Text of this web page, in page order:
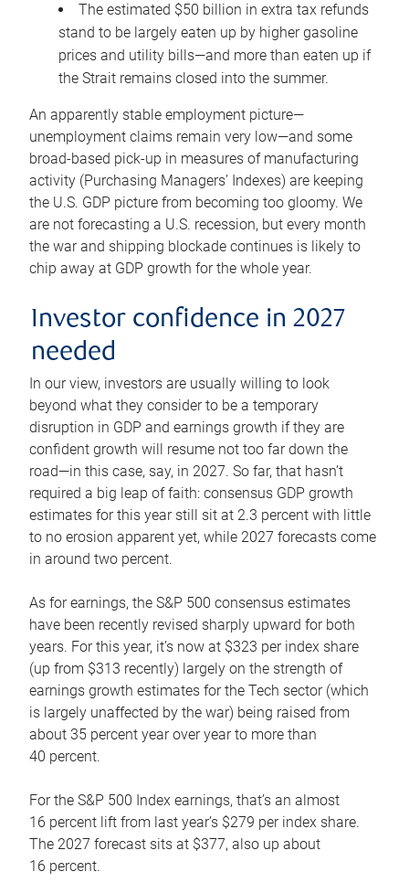
The estimated $50 billion in extra tax refunds
stand to be largely eaten up by higher gasoline
prices and utility bills—and more than eaten up if
the Strait remains closed into the summer.
An apparently stable employment picture—
unemployment claims remain very low—and some
broad-based pick-up in measures of manufacturing
activity (Purchasing Managers’ Indexes) are keeping
the U.S. GDP picture from becoming too gloomy. We
are not forecasting a U.S. recession, but every month
the war and shipping blockade continues is likely to
chip away at GDP growth for the whole year.
Investor confidence in 2027
needed
In our view, investors are usually willing to look
beyond what they consider to be a temporary
disruption in GDP and earnings growth if they are
confident growth will resume not too far down the
road—in this case, say, in 2027. So far, that hasn’t
required a big leap of faith: consensus GDP growth
estimates for this year still sit at 2.3 percent with little
to no erosion apparent yet, while 2027 forecasts come
in around two percent.
As for earnings, the S&P 500 consensus estimates
have been recently revised sharply upward for both
years. For this year, it’s now at $323 per index share
(up from $313 recently) largely on the strength of
earnings growth estimates for the Tech sector (which
is largely unaffected by the war) being raised from
about 35 percent year over year to more than
40 percent.
For the S&P 500 Index earnings, that’s an almost
16 percent lift from last year’s $279 per index share.
The 2027 forecast sits at $377, also up about
16 percent.